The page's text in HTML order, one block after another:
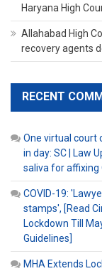
Haryana High
Allahabad High
recovery agents
RECENT
One virtual court
in day: SC | Law
saliva for affixing
COVID-19:
stamps', [Read
Lockdown Till
Guidelines]
MHA Extends